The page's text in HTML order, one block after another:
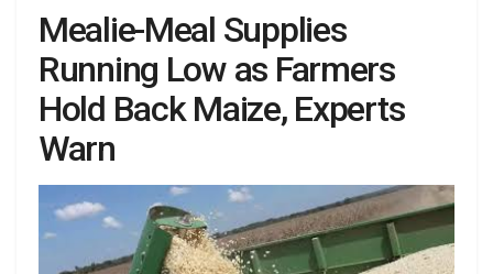
Mealie-Meal Supplies
Running Low as Farmers
Hold Back Maize, Experts
Warn